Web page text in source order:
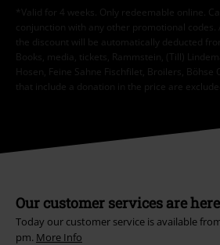
*Valid for 4 weeks. Only redeemable online.
conjunction with any other promotional
the discount will be automatically deducted
Books, media, tickets, Rammstein, (Till)
Hosen, Feine Sahne Fischfilet, Broilers, Böhse
that include a donation in the price are
Our customer services are
Today our customer service is available
pm. More Info